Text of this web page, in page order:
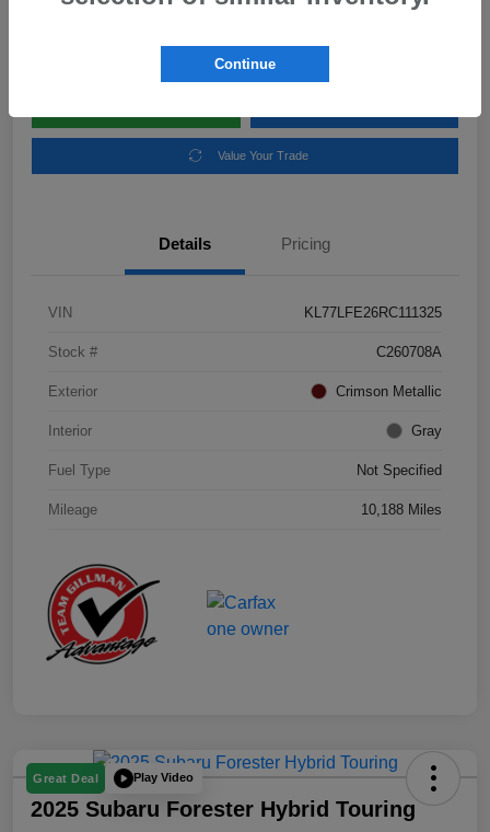
Value Your Trade
Details Pricing
VIN KL77LFE26RC111325
Stock # C260708A
Exterior Crimson Metallic
Interior Gray
Fuel Type Not Specified
Mileage 10,188 Miles
Great Deal Play Video
2025 Subaru Forester Hybrid Touring
Continue